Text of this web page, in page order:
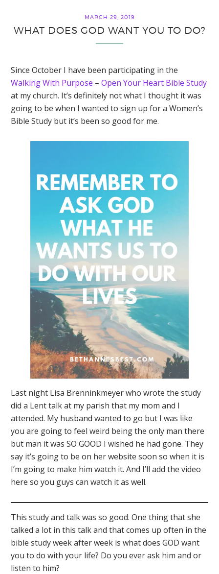
MARCH 29, 2019
WHAT DOES GOD WANT YOU TO DO?
Since October I have been participating in the
Walking With Purpose –Open Your Heart Bible Study
at my church. It’s definitely not what I thought it was
going to be when I wanted to sign up for a Women’s
Bible Study but it’s been so good for me.
Last night Lisa Brenninkmeyer who wrote the study
did a Lent talk at my parish that my mom and I
attended. My husband wanted to go but I was like
you are going to feel weird being the only man there
but man it was SO GOOD I wished he had gone. They
say it’s going to be on her website soon so when it is
I’m going to make him watch it. And I’ll add the video
here so you guys can watch it as well.
This study and talk was so good. One thing that she
talked a lot in this talk and that comes up often in the
bible study week after week is what does GOD want
you to do with your life? Do you ever ask him and or
listen to him?